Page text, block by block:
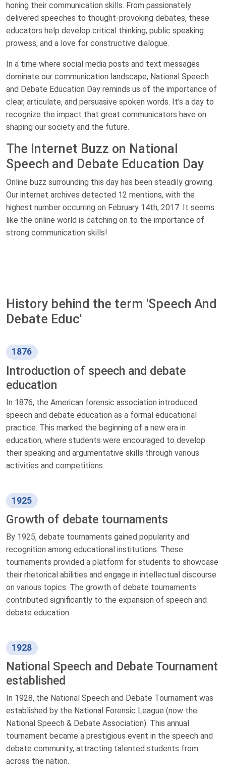
honing their communication skills. From passionately
delivered speeches to thought-provoking debates, these
educators help develop critical thinking, public speaking
prowess, and a love for constructive dialogue.
In a time where social media posts and text messages
dominate our communication landscape, National Speech
and Debate Education Day reminds us of the importance of
clear, articulate, and persuasive spoken words. It's a day to
recognize the impact that great communicators have on
shaping our society and the future.
The Internet Buzz on National
Speech and Debate Education Day
Online buzz surrounding this day has been steadily growing.
Our internet archives detected 12 mentions, with the
highest number occurring on February 14th, 2017. It seems
like the online world is catching on to the importance of
strong communication skills!
History behind the term 'Speech And
Debate Educ'
1876
Introduction of speech and debate
education
In 1876, the American forensic association introduced
speech and debate education as a formal educational
practice. This marked the beginning of a new era in
education, where students were encouraged to develop
their speaking and argumentative skills through various
activities and competitions.
1925
Growth of debate tournaments
By 1925, debate tournaments gained popularity and
recognition among educational institutions. These
tournaments provided a platform for students to showcase
their rhetorical abilities and engage in intellectual discourse
on various topics. The growth of debate tournaments
contributed significantly to the expansion of speech and
debate education.
1928
National Speech and Debate Tournament
established
In 1928, the National Speech and Debate Tournament was
established by the National Forensic League (now the
National Speech & Debate Association). This annual
tournament became a prestigious event in the speech and
debate community, attracting talented students from
across the nation.